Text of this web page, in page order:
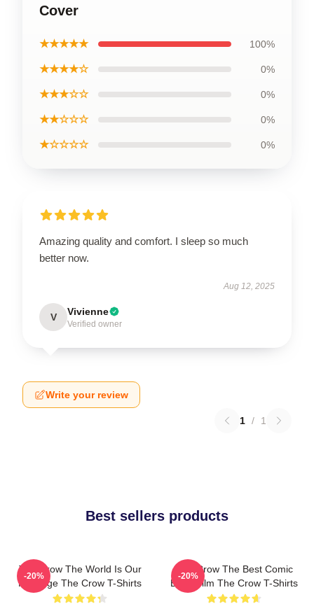
Cover
★★★★★ 100%
★★★★☆ 0%
★★★☆☆ 0%
★★☆☆☆ 0%
★☆☆☆☆ 0%
Amazing quality and comfort. I sleep so much
better now.
Aug 12, 2025
V Vivienne
Verified owner
Write your review
1 / 1
Best sellers products
The Crow The World Is Our
Revenge The Crow T-Shirts
-20%
The Crow The Best Comic
Book Film The Crow T-Shirts
-20%